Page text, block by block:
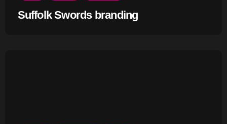
Suffolk Swords branding